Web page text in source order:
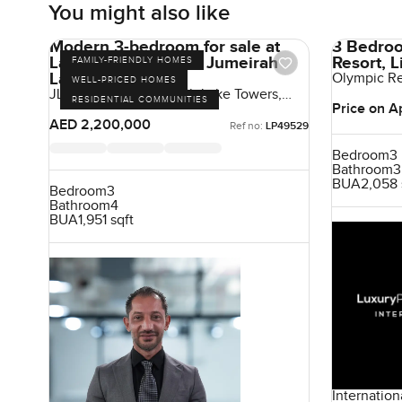
You might also like
FAMILY-FRIENDLY HOMES
WELL-PRICED HOMES
RESIDENTIAL COMMUNITIES
Modern 3-bedroom for sale at
Lake Point Tower in Jumeirah
Lake Towers
JLT Cluster N, Jumeirah Lake Towers,
Dubai, UAE
AED 2,200,000
Ref no: LP49529
Bedroom3
Bathroom4
BUA1,951 sqft
3
Resort,
Olympic
Price on
Bedroom3
Bathroom3
BUA2,058